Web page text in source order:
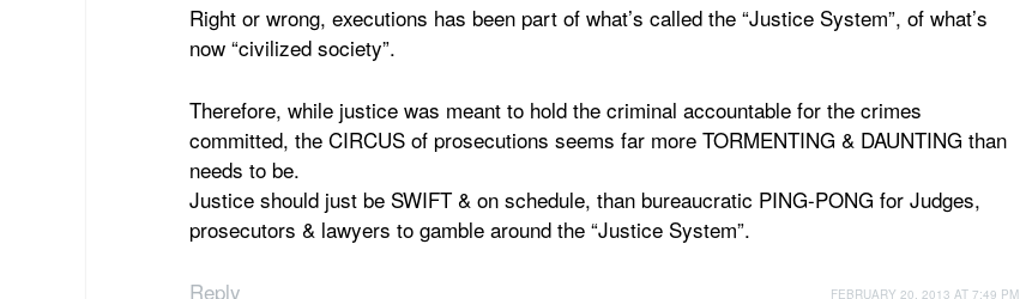
Right or wrong, executions has been part of what’s called the “Justice System”, of what’s
now “civilized society”.
Therefore, while justice was meant to hold the criminal accountable for the crimes
committed, the CIRCUS of prosecutions seems far more TORMENTING & DAUNTING than
needs to be.
Justice should just be SWIFT & on schedule, than bureaucratic PING-PONG for Judges,
prosecutors & lawyers to gamble around the “Justice System”.
Reply FEBRUARY 20, 2013 AT 7:49 PM